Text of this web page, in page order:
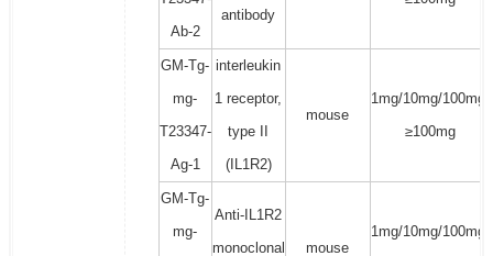
Ab-2
antibody
GM-Tg-
mg-
T23347-
Ag-1
interleukin
1 receptor,
type II
(IL1R2)
mouse
1mg/10mg/100mg/
≥100mg
GM-Tg-
mg-
Anti-IL1R2
monoclonal
mouse
1mg/10mg/100mg/